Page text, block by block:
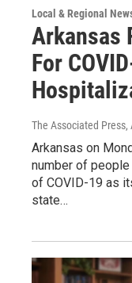
Local & Regional
Arkansas
For
The Associated Press,
Arkansas on
number of
of COVID-19 as
state…